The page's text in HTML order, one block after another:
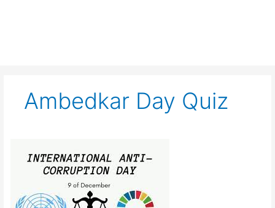
Ambedkar Day Quiz
International
Day